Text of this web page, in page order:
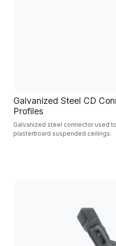
Galvanized Steel CD
Profiles
Galvanized steel connector used
plasterboard suspended ceilings.